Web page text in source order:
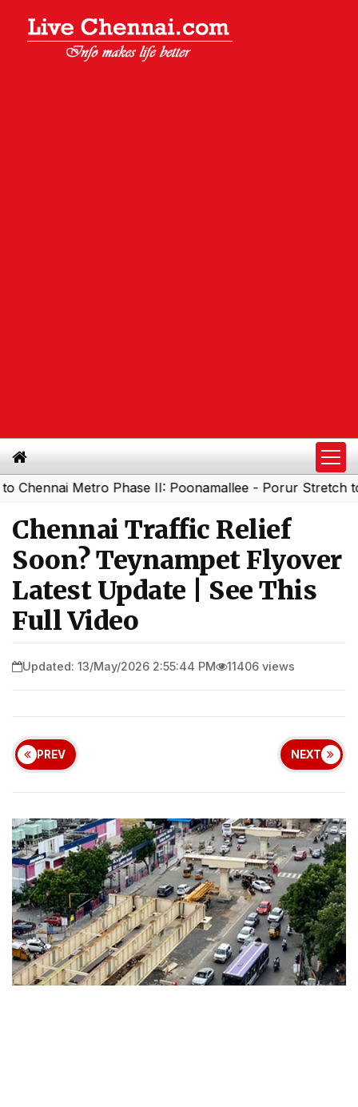
Metro Phase II: Poonamallee - Porur Stretch to
Chennai Traffic Relief
Soon? Teynampet Flyover
Latest Update | See This
Full Video
Updated: 13/May/2026 2:55:44 PM 11406 views
PREV NEXT